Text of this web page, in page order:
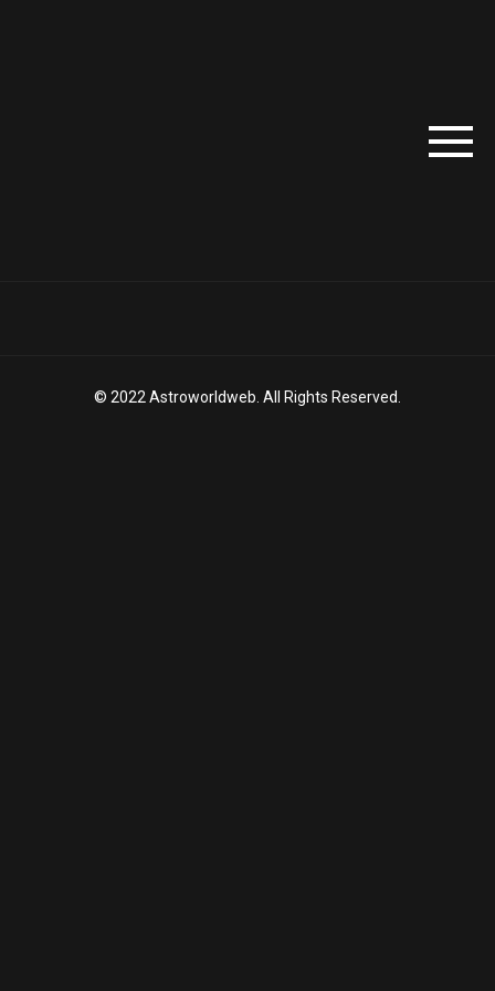
© 2022 Astroworldweb. All Rights Reserved.